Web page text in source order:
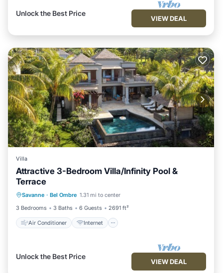
Unlock the Best Price
VIEW DEAL
Villa
Attractive 3-Bedroom Villa/Infinity Pool &
Terrace
Savanne · Bel Ombre 1.31 mi to center
3 Bedrooms
3 Baths 6 Guests 2691 ft²
Air Conditioner Internet
Child Friendly
Laundry
Unlock the Best Price
VIEW DEAL